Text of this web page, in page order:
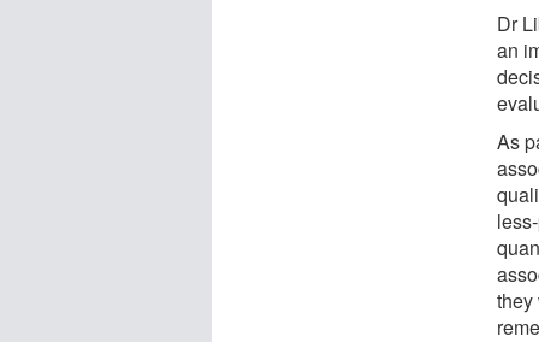
Dr
an
As
they